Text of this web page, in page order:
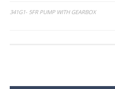
Post
341G1- 5FR PUMP WITH GEARBOX